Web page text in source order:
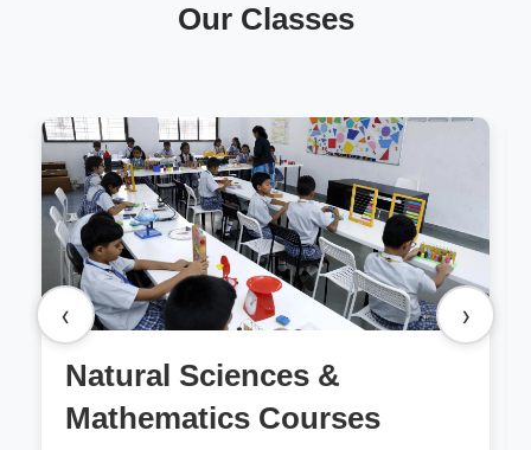
Our Classes
‹ ›
Natural Sciences &
Mathematics Courses